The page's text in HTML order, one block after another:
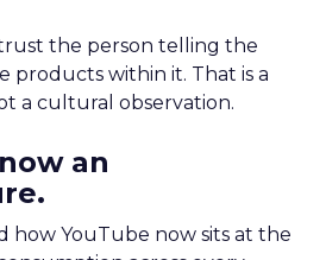
the person telling the
products within it. That is a
a cultural observation.
an
how YouTube now sits at the